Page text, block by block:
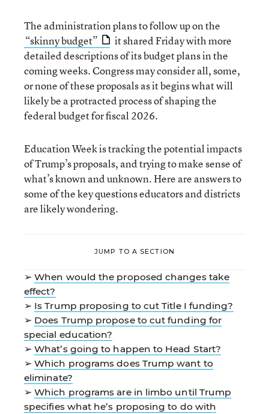
The administration plans to follow up on the
“skinny budget”
it shared Friday with more
detailed descriptions of its budget plans in the
coming weeks. Congress may consider all, some,
or none of these proposals as it begins what will
likely be a protracted process of shaping the
federal budget for fiscal 2026.
Education Week is tracking the potential impacts
of Trump’s proposals, and trying to make sense of
what’s known and unknown. Here are answers to
some of the key questions educators and districts
are likely wondering.
JUMP TO A SECTION
➢When would the proposed changes take
effect?
➢ Is Trump proposing to cut Title I funding?
➢ Does Trump propose to cut funding for
special education?
➢What’s going to happen to Head Start?
➢Which programs does Trump want to
eliminate?
➢Which programs are in limbo until Trump
specifies what he’s proposing to do with